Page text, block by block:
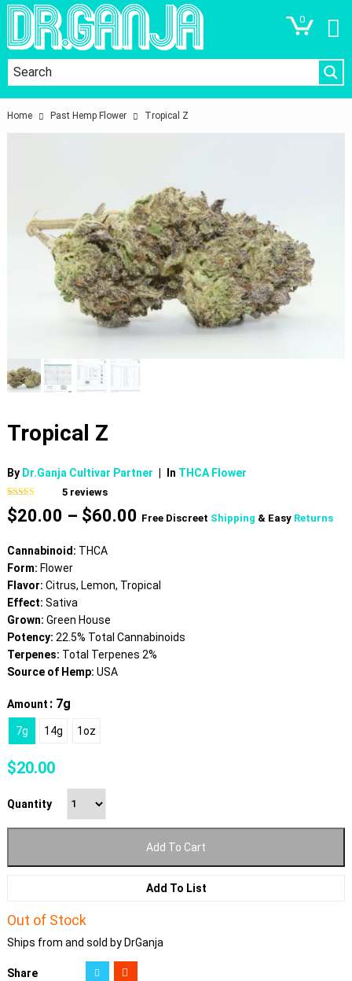
0
Home Past Hemp Flower Tropical Z
Tropical Z
By Dr.Ganja Cultivar Partner In THCA Flower
Rated4.80
out of 5
based on
5
ratings
5reviews
$20.00 – $60.00Price
$60.00
Free Discreet Shipping & Easy Returns
Cannabinoid: THCA
Form: Flower
Flavor: Citrus, Lemon, Tropical
Effect: Sativa
Grown: Green House
Potency: 22.5% Total Cannabinoids
Terpenes: Total Terpenes 2%
Source of Hemp: USA
Amount : 7g
7g 14g 1oz
$20.00
Quantity
Add To Cart
Add To List
Out of Stock
Ships from and sold by DrGanja
Share